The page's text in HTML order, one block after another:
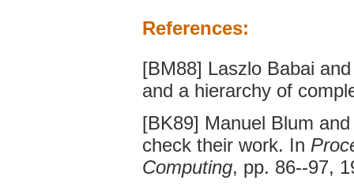
References:
[BM88] Laszlo Babai
and a hierarchy of
[BK89] Manuel Blum
check their work. In
Computing, pp. 86--97,